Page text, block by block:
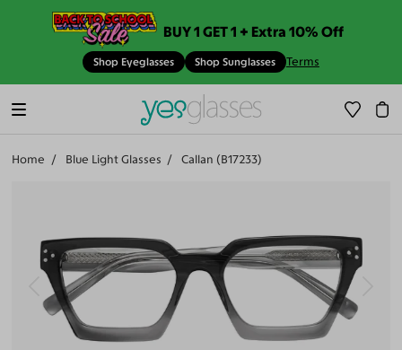
BUY 1 GET 1 + Extra 10% Off
Shop Eyeglasses Shop Sunglasses Terms
Home Blue Light Glasses Callan (B17233)